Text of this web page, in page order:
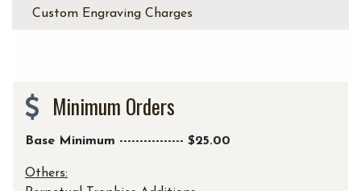
Custom Engraving Charges
Minimum Orders
Base Minimum ---------------- $25.00
Others: